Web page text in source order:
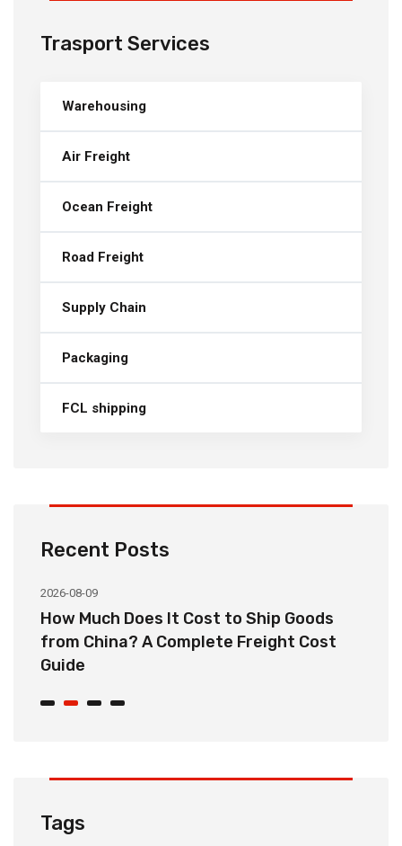
Trasport Services
Warehousing
Air Freight
Ocean Freight
Road Freight
Supply Chain
Packaging
FCL shipping
Recent Posts
2026-08-09
How Much Does It Cost to Ship Goods
from China? A Complete Freight Cost
Guide
Tags